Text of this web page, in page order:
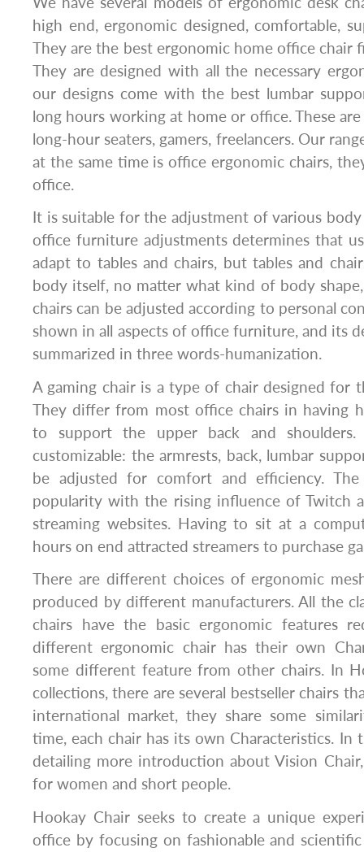
high end, ergonomic designed, comfortable,
They are the best ergonomic home office chair
They are designed with all the necessary
our designs come with the best lumbar
long hours working at home or office. These
long-hour seaters, gamers, freelancers. Our
at the same time is office ergonomic chairs,
office.
It is suitable for the adjustment of various body
office furniture adjustments determines that
adapt to tables and chairs, but tables and
body itself, no matter what kind of body
chairs can be adjusted according to personal
shown in all aspects of office furniture, and its
summarized in three words-humanization.
A gaming chair is a type of chair designed for
They differ from most office chairs in having
to support the upper back and shoulders.
customizable: the armrests, back, lumbar
be adjusted for comfort and efficiency. The
popularity with the rising influence of Twitch
streaming websites. Having to sit at a
hours on end attracted streamers to purchase
There are different choices of ergonomic
produced by different manufacturers. All the
chairs have the basic ergonomic features
different ergonomic chair has their own
some different feature from other chairs. In
collections, there are several bestseller chairs
international market, they share some
time, each chair has its own Characteristics. In
detailing more introduction about Vision
for women and short people.
Hookay Chair seeks to create a unique
office by focusing on fashionable and